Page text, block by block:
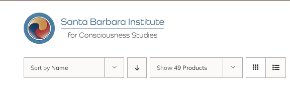
content
Sort by Name Show 49 Products